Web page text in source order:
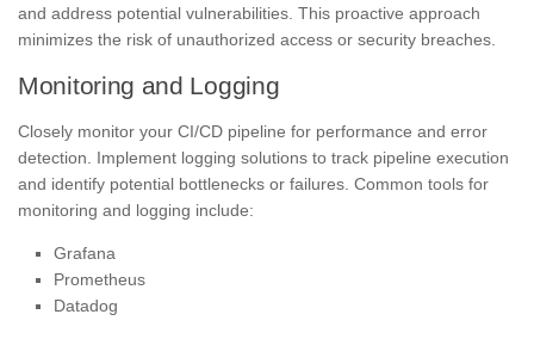
and address potential vulnerabilities. This proactive approach
minimizes the risk of unauthorized access or security breaches.
Monitoring and Logging
Closely monitor your CI/CD pipeline for performance and error
detection. Implement logging solutions to track pipeline execution
and identify potential bottlenecks or failures. Common tools for
monitoring and logging include:
Grafana
Prometheus
Datadog